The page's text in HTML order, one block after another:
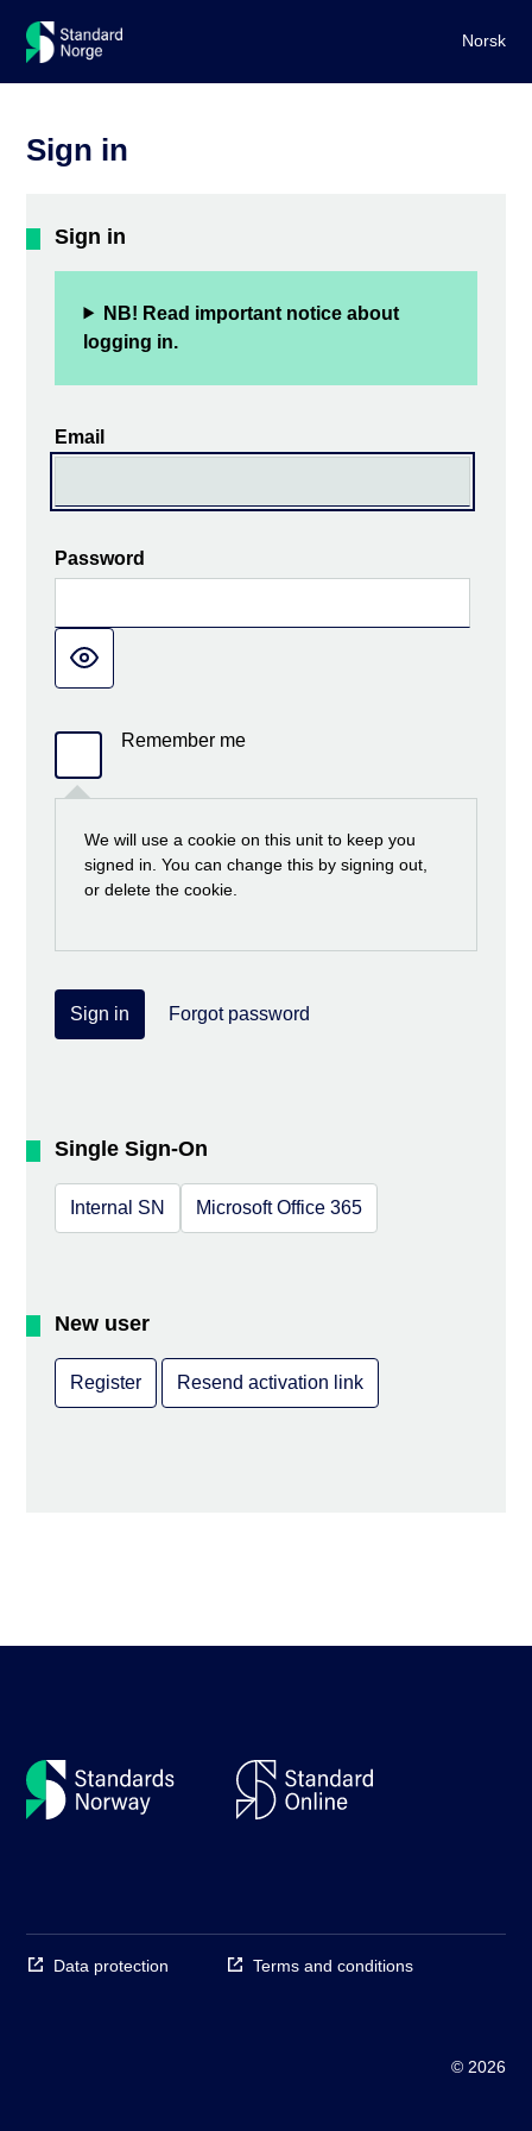
Norsk
Sign in
Sign in
NB! Read important notice about
logging in.
Email
Password
Remember me
We will use a cookie on this unit to keep you
signed in. You can change this by signing out,
or delete the cookie.
Sign in Forgot password
Single Sign-On
Internal SN Microsoft Office 365
New user
Register Resend activation link
Data protection Terms and conditions
© 2026